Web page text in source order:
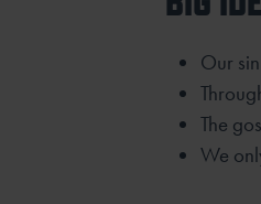
Our
The
We